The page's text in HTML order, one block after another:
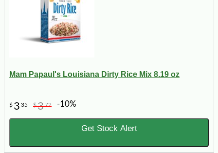
Mam Papaul's Louisiana Dirty Rice Mix 8.19 oz
$ 3 35 $372 -10%
Get Stock Alert